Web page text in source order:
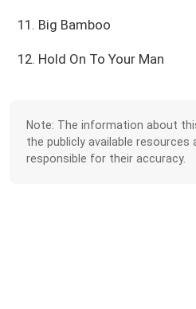
11. Big Bamboo
12. Hold On To Your Man
Note: The information about
the publicly available resources
responsible for their accuracy.